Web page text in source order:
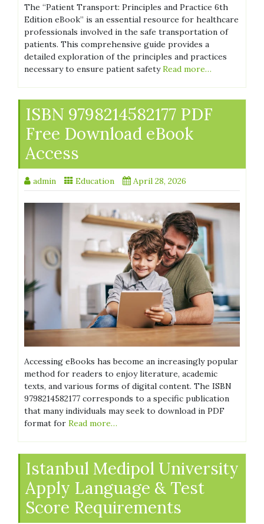
The “Patient Transport: Principles and Practice 6th
Edition eBook” is an essential resource for healthcare
professionals involved in the safe transportation of
patients. This comprehensive guide provides a
detailed exploration of the principles and practices
necessary to ensure patient safetyRead more…
ISBN 9798214582177 PDF
Free Download eBook
Access
admin Education April 28, 2026
Accessing eBooks has become an increasingly popular
method for readers to enjoy literature, academic
texts, and various forms of digital content. The ISBN
9798214582177 corresponds to a specific publication
that many individuals may seek to download in PDF
format for Read more…
Istanbul Medipol University
Apply Language & Test
Score Requirements